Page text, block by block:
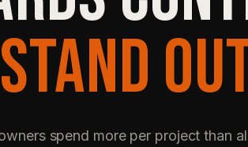
spend more per project than